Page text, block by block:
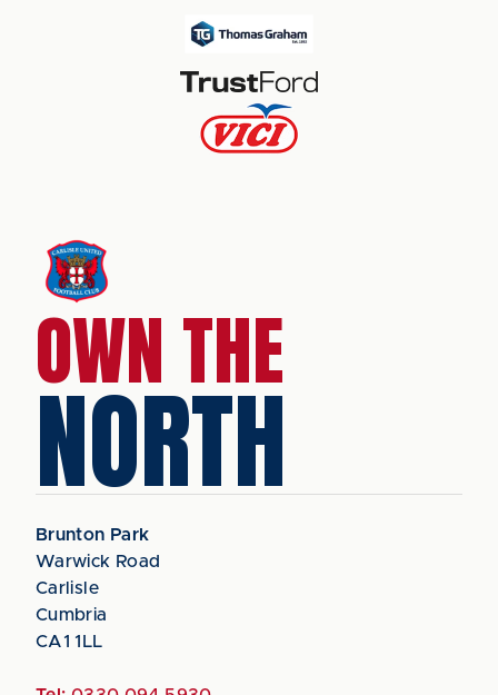
OWN THE
NORTH
Brunton Park
Warwick Road
Carlisle
Cumbria
CA1 1LL